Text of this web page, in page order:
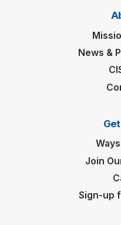
News &
Join
Sign-up